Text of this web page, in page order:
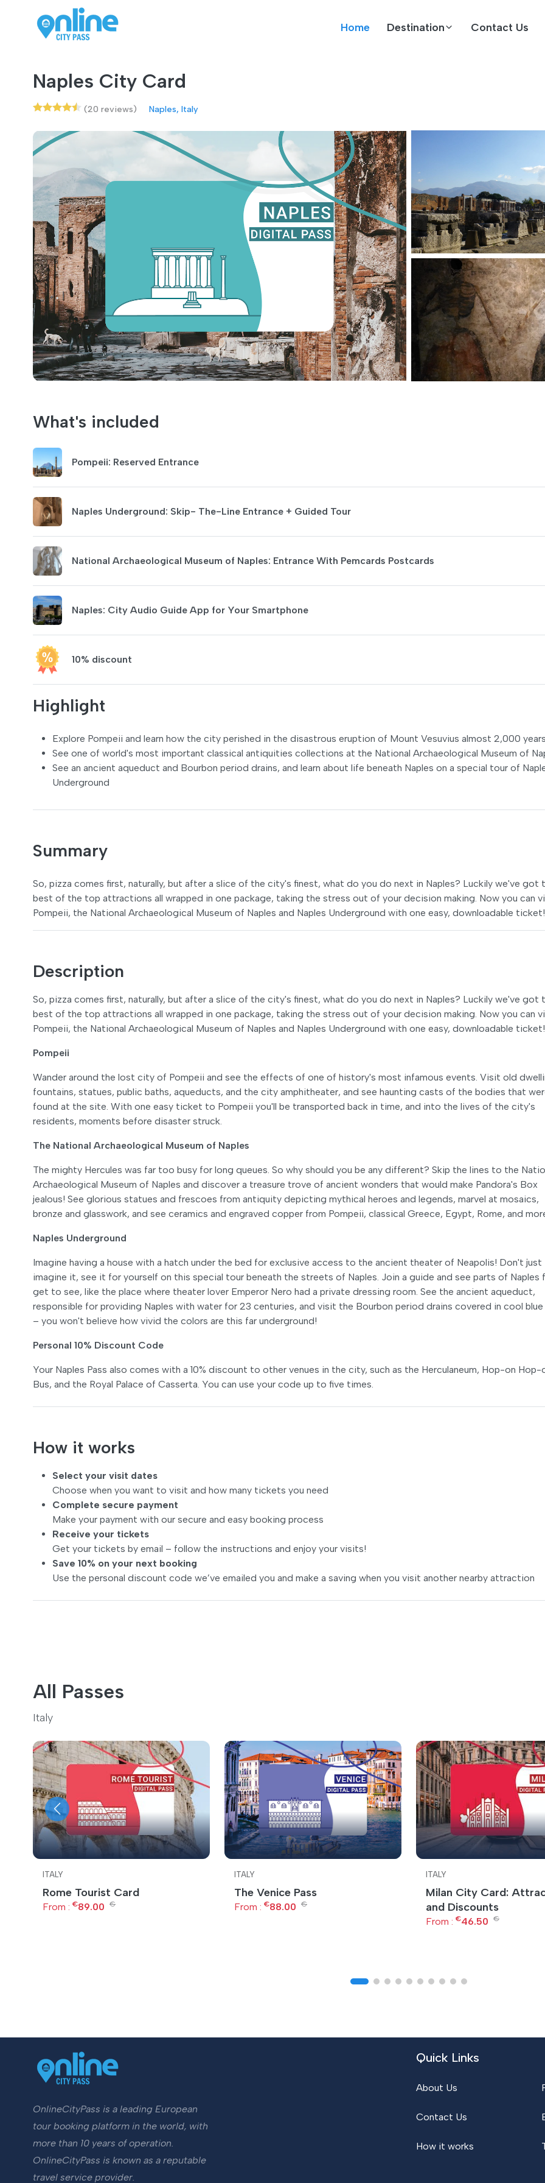
Home Destination Contact Us
Naples City Card
(20 reviews) Naples, Italy
What's included
Pompeii: Reserved Entrance
Naples Underground: Skip- The-Line Entrance + Guided Tour
National Archaeological Museum of Naples: Entrance With Pemcards Postcards
Naples: City Audio Guide App for Your Smartphone
10% discount
Highlight
Explore Pompeii and learn how the city perished in the disastrous eruption of Mount Vesuvius almost 2,000
See one of world's most important classical antiquities collections at the National Archaeological Museum of
See an ancient aqueduct and Bourbon period drains, and learn about life beneath Naples on a special tour of
Underground
Summary
So, pizza comes first, naturally, but after a slice of the city's finest, what do you do next in Naples? Luckily we've got
best of the top attractions all wrapped in one package, taking the stress out of your decision making. Now you can
Pompeii, the National Archaeological Museum of Naples and Naples Underground with one easy, downloadable ticket!
Description
So, pizza comes first, naturally, but after a slice of the city's finest, what do you do next in Naples? Luckily we've got
best of the top attractions all wrapped in one package, taking the stress out of your decision making. Now you can
Pompeii, the National Archaeological Museum of Naples and Naples Underground with one easy, downloadable ticket!
Pompeii
Wander around the lost city of Pompeii and see the effects of one of history's most infamous events. Visit old
fountains, statues, public baths, aqueducts, and the city amphitheater, and see haunting casts of the bodies that
found at the site. With one easy ticket to Pompeii you'll be transported back in time, and into the lives of the city's
residents, moments before disaster struck.
The National Archaeological Museum of Naples
The mighty Hercules was far too busy for long queues. So why should you be any different? Skip the lines to the
Archaeological Museum of Naples and discover a treasure trove of ancient wonders that would make Pandora's Box
jealous! See glorious statues and frescoes from antiquity depicting mythical heroes and legends, marvel at mosaics,
bronze and glasswork, and see ceramics and engraved copper from Pompeii, classical Greece, Egypt, Rome, and
Naples Underground
Imagine having a house with a hatch under the bed for exclusive access to the ancient theater of Neapolis! Don't just
imagine it, see it for yourself on this special tour beneath the streets of Naples. Join a guide and see parts of Naples
get to see, like the place where theater lover Emperor Nero had a private dressing room. See the ancient aqueduct,
responsible for providing Naples with water for 23 centuries, and visit the Bourbon period drains covered in cool
– you won't believe how vivid the colors are this far underground!
Personal 10% Discount Code
Your Naples Pass also comes with a 10% discount to other venues in the city, such as the Herculaneum, Hop-on
Bus, and the Royal Palace of Casserta. You can use your code up to five times.
How it works
Select your visit dates
Choose when you want to visit and how many tickets you need
Complete secure payment
Make your payment with our secure and easy booking process
Receive your tickets
Get your tickets by email – follow the instructions and enjoy your visits!
Save 10% on your next booking
Use the personal discount code we’ve emailed you and make a saving when you visit another nearby attraction
All Passes
Italy
ITALY
Rome Tourist Card
From : €89.00 €
ITALY
The Venice Pass
From : €88.00 €
ITALY
Milan City Card:
and Discounts
From : €46.50 €
OnlineCityPass is a leading European
tour booking platform in the world, with
more than 10 years of operation.
OnlineCityPass is known as a reputable
travel service provider.
Quick Links
About Us
Contact Us
How it works